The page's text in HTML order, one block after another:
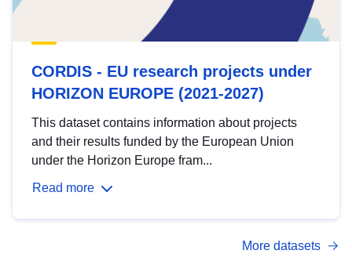
CORDIS - EU research projects under
HORIZON EUROPE (2021-2027)
This dataset contains information about projects
and their results funded by the European Union
under the Horizon Europe fram...
Read more
More datasets